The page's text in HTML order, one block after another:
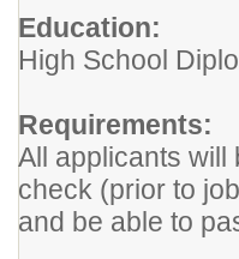
Education:
High School
Requirements:
All applicants will
check (prior to
and be able to